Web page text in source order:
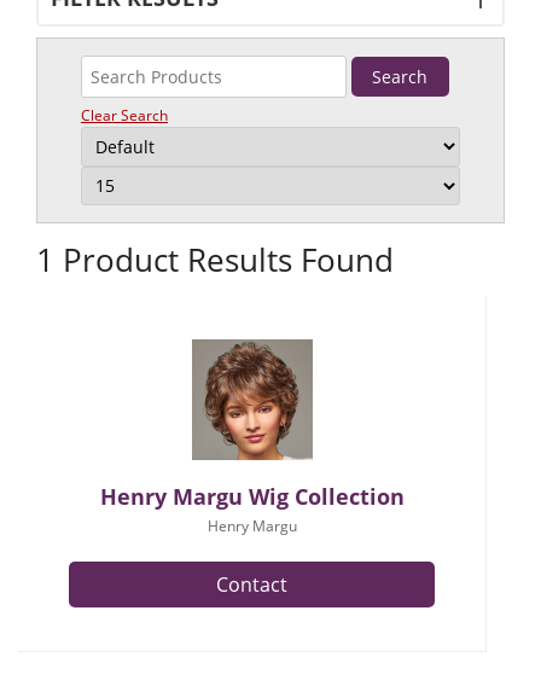
Clear Search
1 Product Results Found
Henry Margu Wig Collection
Henry Margu
Contact